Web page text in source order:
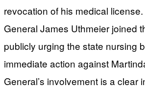
revocation of his medical
General James Uthmeier joined
publicly urging the state nursing
immediate action against
General’s involvement is a clear